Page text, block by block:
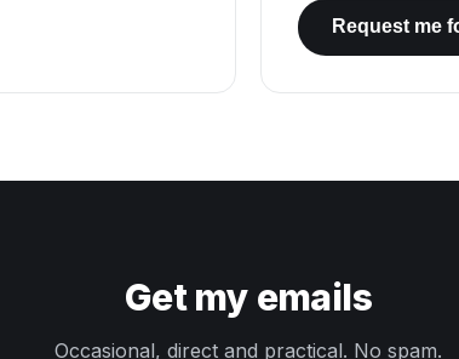
Request me
Get my emails
Occasional, direct and practical. No spam.